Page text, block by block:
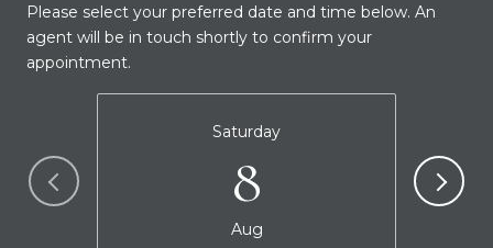
Please select your preferred date and time below. An
agent will be in touch shortly to confirm your
appointment.
Saturday
8
Aug